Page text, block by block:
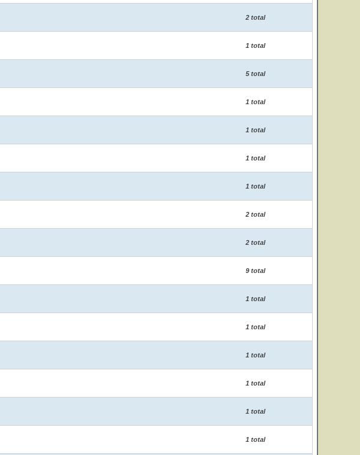
2 total
1 total
5 total
1 total
1 total
1 total
1 total
2 total
2 total
9 total
1 total
1 total
1 total
1 total
1 total
1 total